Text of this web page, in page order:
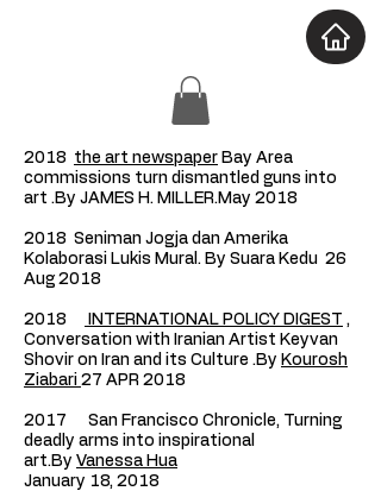
2018 the art newspaper Bay Area
commissions turn dismantled guns into
art .By JAMES H. MILLER.May 2018
2018 Seniman Jogja dan Amerika
Kolaborasi Lukis Mural. By Suara Kedu 26
Aug 2018
2018 INTERNATIONAL POLICY DIGEST ,
Conversation with Iranian Artist Keyvan
Shovir on Iran and its Culture .By Kourosh
Ziabari 27 APR 2018
2017 San Francisco Chronicle, Turning
deadly arms into inspirational
art.By Vanessa Hua
January 18, 2018